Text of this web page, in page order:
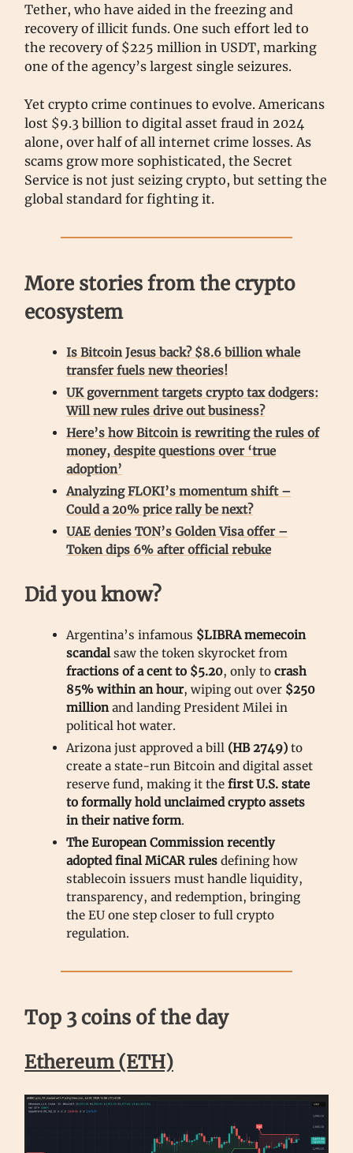
Tether, who have aided in the freezing and
recovery of illicit funds. One such effort led to
the recovery of $225 million in USDT, marking
one of the agency’s largest single seizures.
Yet crypto crime continues to evolve. Americans
lost $9.3 billion to digital asset fraud in 2024
alone, over half of all internet crime losses. As
scams grow more sophisticated, the Secret
Service is not just seizing crypto, but setting the
global standard for fighting it.
More stories from the crypto
ecosystem
Is Bitcoin Jesus back? $8.6 billion whale
transfer fuels new theories!
UK government targets crypto tax dodgers:
Will new rules drive out business?
Here’s how Bitcoin is rewriting the rules of
money, despite questions over ‘true
adoption’
Analyzing FLOKI’s momentum shift –
Could a 20% price rally be next?
UAE denies TON’s Golden Visa offer –
Token dips 6% after official rebuke
Did you know?
Argentina’s infamous $LIBRA memecoin
scandalsaw the token skyrocket from
fractions of a cent to $5.20, only to crash
85% within an hour, wiping out over $250
millionand landing President Milei in
political hot water.
Arizona just approved a bill (HB 2749) to
create a state-run Bitcoin and digital asset
reserve fund, making it the first U.S. state
to formally hold unclaimed crypto assets
in their native form.
The European Commission recently
adopted final MiCAR rules defining how
stablecoin issuers must handle liquidity,
transparency, and redemption, bringing
the EU one step closer to full crypto
regulation.
Top 3 coins of the day
Ethereum (ETH)